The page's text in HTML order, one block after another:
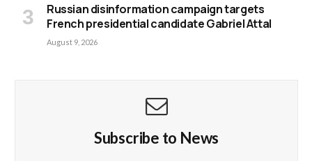
Russian disinformation campaign targets
French presidential candidate Gabriel Attal
August 9, 2026
Subscribe to News